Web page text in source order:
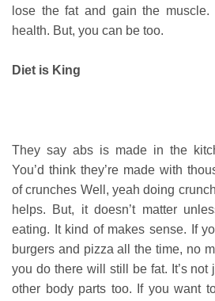
lose the fat and gain the muscle.
health. But, you can be too.
Diet is King
They say abs is made in the
You’d think they’re made with
of crunches Well, yeah doing
helps. But, it doesn’t matter
eating. It kind of makes sense. If
burgers and pizza all the time, no
you do there will still be fat. It’s not
other body parts too. If you want